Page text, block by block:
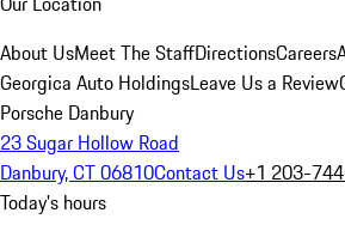
About UsMeet The StaffDirectionsCareers
Georgica Auto HoldingsLeave Us a Review
Porsche Danbury
23 Sugar Hollow Road
Danbury, CT 06810Contact Us+1 203-
Today's hours